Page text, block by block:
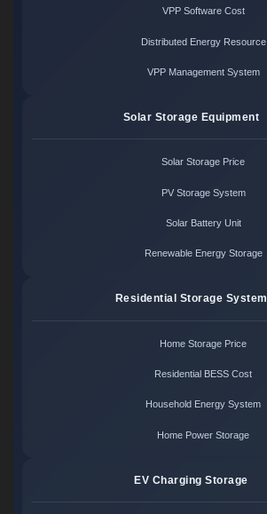
VPP Software Cost
Distributed Energy Resource
VPP Management System
Solar Storage Equipment
Solar Storage Price
PV Storage System
Solar Battery Unit
Renewable Energy Storage
Residential Storage System
Home Storage Price
Residential BESS Cost
Household Energy System
Home Power Storage
EV Charging Storage